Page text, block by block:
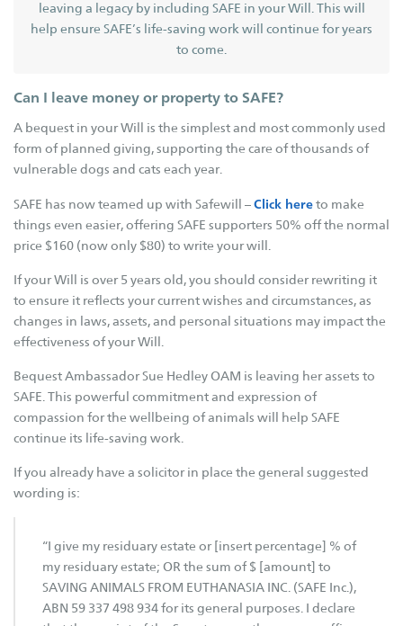
Contact Us
SAFE Broome
SAFE Bunbury
SAFE Busselton
SAFE Carnarvon
SAFE Esperance
SAFE Goldfields
SAFE Hedland
SAFE Karratha
SAFE Newman
Find a Pet
Find a Dog
Find a Cat
Help Us Out
leaving a legacy by including SAFE in your Will. This will
help ensure SAFE’s life-saving work will continue for years
to come.
Can I leave money or property to SAFE?
A bequest in your Will is the simplest and most commonly used
form of planned giving, supporting the care of thousands of
vulnerable dogs and cats each year.
SAFE has now teamed up with Safewill –Click hereto make
things even easier, offering SAFE supporters 50% off the normal
price $160 (now only $80) to write your will.
If your Will is over 5 years old, you should consider rewriting it
to ensure it reflects your current wishes and circumstances, as
changes in laws, assets, and personal situations may impact the
effectiveness of your Will.
Bequest Ambassador Sue Hedley OAM is leaving her assets to
SAFE. This powerful commitment and expression of
compassion for the wellbeing of animals will help SAFE
continue its life-saving work.
If you already have a solicitor in place the general suggested
wording is:
“I give my residuary estate or [insert percentage] % of
my residuary estate; OR the sum of $ [amount] to
SAVING ANIMALS FROM EUTHANASIA INC. (SAFE Inc.),
ABN 59 337 498 934 for its general purposes. I declare